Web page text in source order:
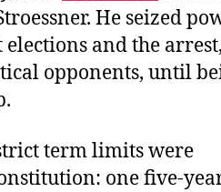
He seized
and the
opponents, until
term limits were
one five-